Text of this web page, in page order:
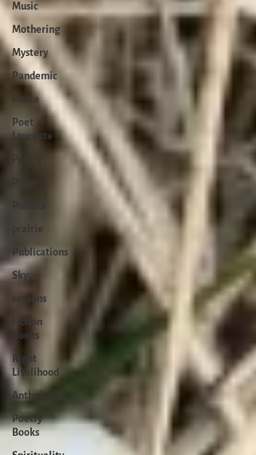
Music
Mothering
Mystery
Pandemic
Peace
Poet
Laureate
Poetry
prairie
Publications
Sky
seasons
Fiction
Books
Right
Livelihood
Anthologies
Poetry
Books